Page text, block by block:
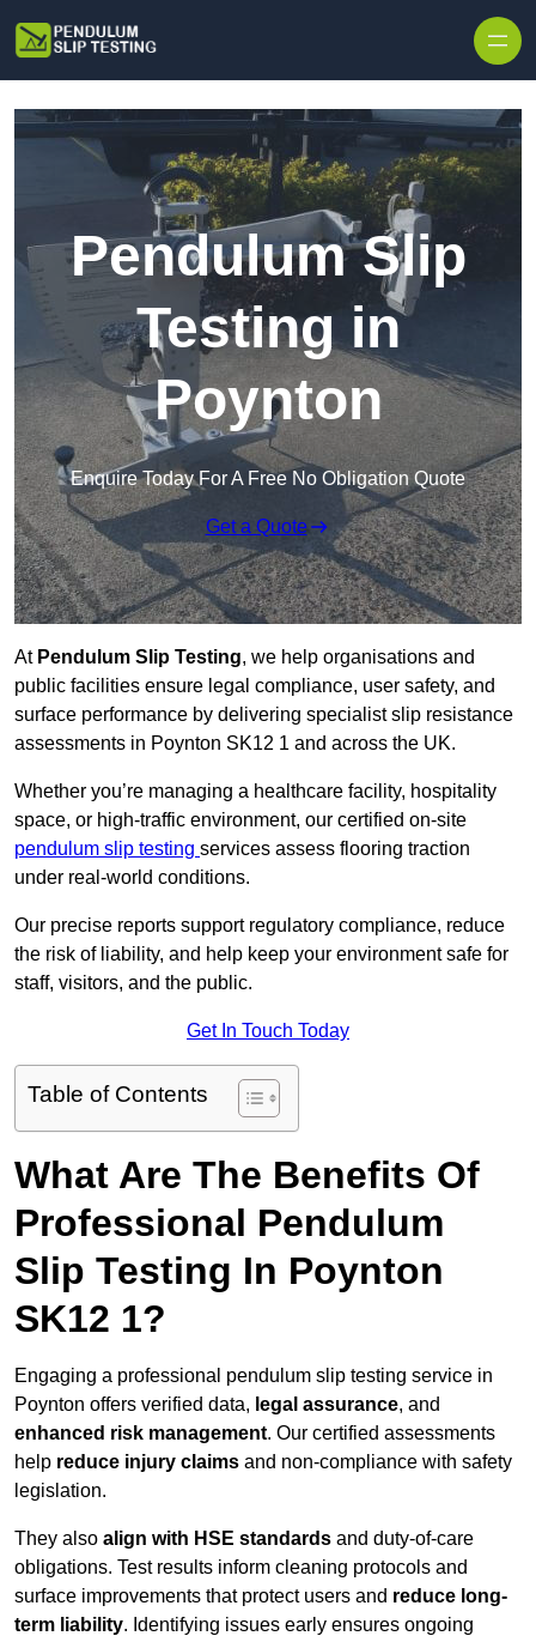
Pendulum Slip
Testing in
Poynton
Enquire Today For A Free No Obligation Quote
Get a Quote
At Pendulum Slip Testing, we help organisations and
public facilities ensure legal compliance, user safety, and
surface performance by delivering specialist slip resistance
assessments in Poynton SK12 1 and across the UK.
Whether you’re managing a healthcare facility, hospitality
space, or high-traffic environment, our certified on-site
pendulum slip testing services assess flooring traction
under real-world conditions.
Our precise reports support regulatory compliance, reduce
the risk of liability, and help keep your environment safe for
staff, visitors, and the public.
Get In Touch Today
Table of Contents
What Are The Benefits Of
Professional Pendulum
Slip Testing In Poynton
SK12 1?
Engaging a professional pendulum slip testing service in
Poynton offers verified data, legal assurance, and
enhanced risk management. Our certified assessments
help reduce injury claims and non-compliance with safety
legislation.
They also align with HSE standards and duty-of-care
obligations. Test results inform cleaning protocols and
surface improvements that protect users and reduce long-
term liability. Identifying issues early ensures ongoing